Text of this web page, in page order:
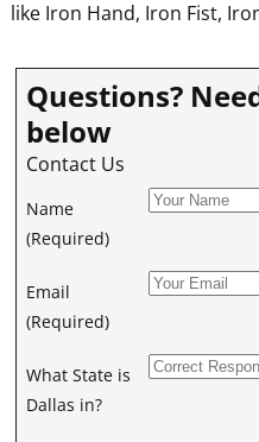
like Iron Hand, Iron Fist,
Questions?
below
Contact Us
Name
(Required)
Email
(Required)
What State is
Dallas in?